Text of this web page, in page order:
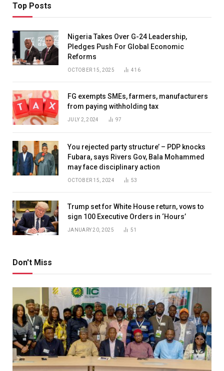
Top Posts
Nigeria Takes Over G-24 Leadership,
Pledges Push For Global Economic
Reforms
OCTOBER 15, 2025 416
FG exempts SMEs, farmers, manufacturers
from paying withholding tax
JULY 2, 2024 97
You rejected party structure’ – PDP knocks
Fubara, says Rivers Gov, Bala Mohammed
may face disciplinary action
OCTOBER 15, 2024 53
Trump set for White House return, vows to
sign 100 Executive Orders in ‘Hours’
JANUARY 20, 2025 51
Don't Miss